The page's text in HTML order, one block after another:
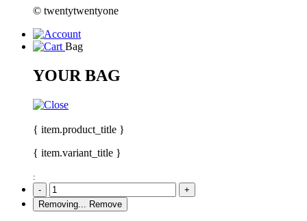
© twentytwentyone
Bag
YOUR BAG
{ item.product_title }
{ item.variant_title }
:
-
+
Removing...
Remove